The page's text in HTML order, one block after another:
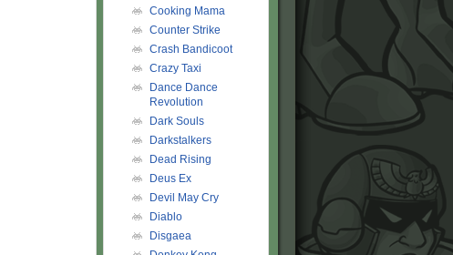
Cooking Mama
Counter Strike
Crash Bandicoot
Crazy Taxi
Dance Dance
Revolution
Dark Souls
Darkstalkers
Dead Rising
Deus Ex
Devil May Cry
Diablo
Disgaea